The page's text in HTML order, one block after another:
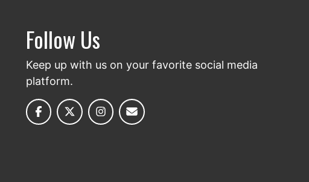
Follow Us
Keep up with us on your favorite social media
platform.